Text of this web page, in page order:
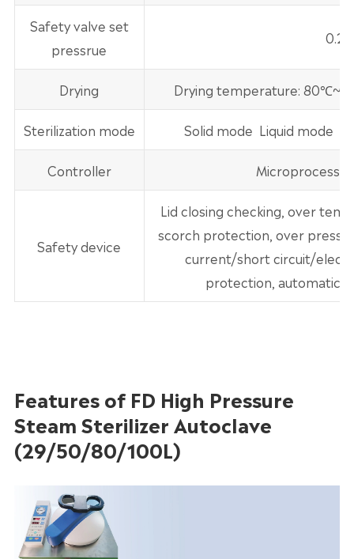
Safety valve set
pressrue
Drying Drying temperature:
Sterilization mode Solid mode Liquid mode
Controller
Safety device
Lid closing checking, over
scorch protection, over
current/short circuit/
protection, automatic
Features of FD High Pressure
Steam Sterilizer Autoclave
(29/50/80/100L)